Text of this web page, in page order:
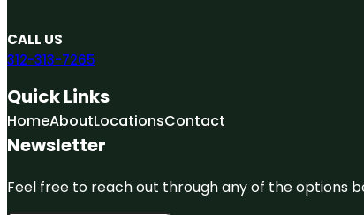
CALL US
312-313-7265
Quick Links
HomeAboutLocationsContact
Newsletter
Feel free to reach out through any of the options